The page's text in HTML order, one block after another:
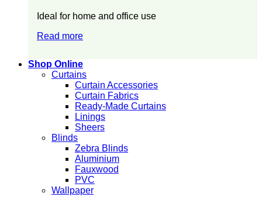
Ideal for home and office use
Read more
Shop Online
Curtains
Curtain Accessories
Curtain Fabrics
Ready-Made Curtains
Linings
Sheers
Blinds
Zebra Blinds
Aluminium
Fauxwood
PVC
Wallpaper